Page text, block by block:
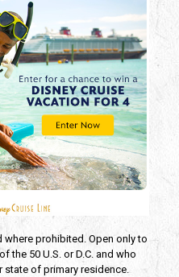
where prohibited. Open only to
the 50 U.S. or D.C. and who
state of primary residence.